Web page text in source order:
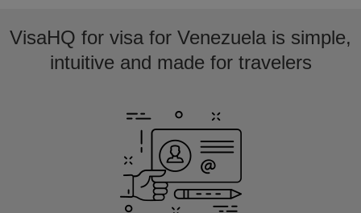
VisaHQ for visa for Venezuela is simple,
intuitive and made for travelers